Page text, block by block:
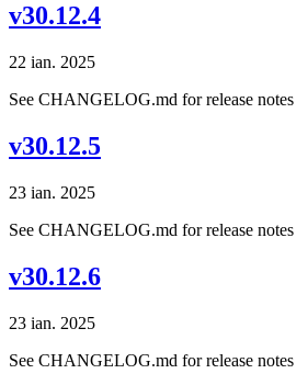
v30.12.4
22 ian. 2025
See CHANGELOG.md for release notes
v30.12.5
23 ian. 2025
See CHANGELOG.md for release notes
v30.12.6
23 ian. 2025
See CHANGELOG.md for release notes